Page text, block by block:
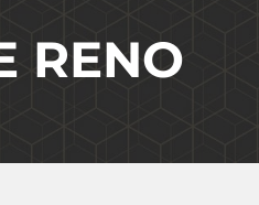
RENO